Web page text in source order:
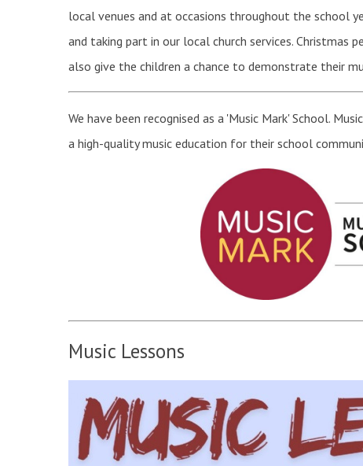
local venues and at occasions throughout the school
and taking part in our local church services. Christmas
also give the children a chance to demonstrate their
We have been recognised as a 'Music Mark' School.
a high-quality music education for their school
Music Lessons